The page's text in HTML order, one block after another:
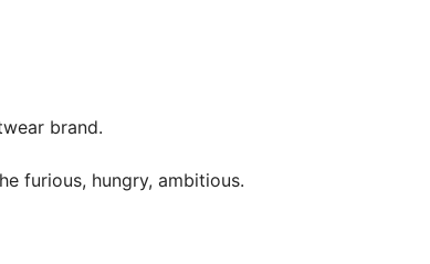
brand.
furious, hungry, ambitious.